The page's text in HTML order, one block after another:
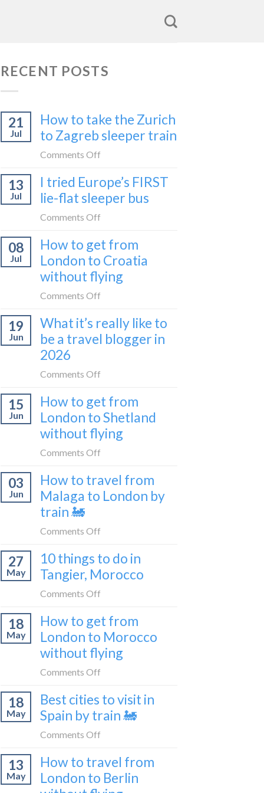
RECENT POSTS
21
Jul
How to take the Zurich
to Zagreb sleeper train
Comments Off
to
take
to
Zagreb
sleeper
train
13
Jul
I tried Europe’s FIRST
lie-flat sleeper bus
Comments Off
tried
Europe’s
FIRST
sleeper
bus
08
Jul
How to get from
London to Croatia
without flying
Comments Off
to
get
Croatia
without
flying
19
Jun
What it’s really like to
be a travel blogger in
2026
Comments Off
it’s
really
like
a
travel
15
Jun
How to get from
London to Shetland
without flying
Comments Off
to
get
Shetland
without
03
Jun
How to travel from
Malaga to London by
train 🚂
Comments Off
to
travel
to
London
by
train
27
May
10 things to do in
Tangier, Morocco
Comments Off
things
to
do
Morocco
18
May
How to get from
London to Morocco
without flying
Comments Off
to
get
to
Morocco
without
18
May
Best cities to visit in
Spain by train 🚂
Comments Off
cities
to
13
May
How to travel from
London to Berlin